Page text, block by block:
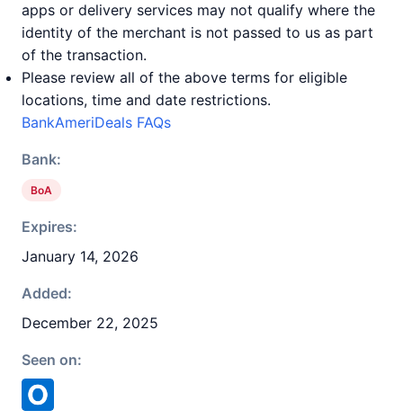
apps or delivery services may not qualify where the
identity of the merchant is not passed to us as part
of the transaction.
Please review all of the above terms for eligible
locations, time and date restrictions.
BankAmeriDeals FAQs
Bank:
BoA
Expires:
January 14, 2026
Added:
December 22, 2025
Seen on: